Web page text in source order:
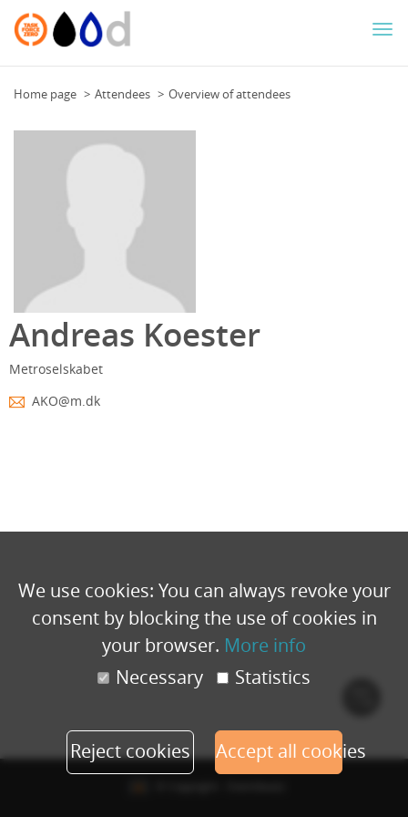
Home page Attendees Overview of attendees
Andreas Koester
Metroselskabet
AKO@m.dk
We use cookies: You can always revoke your
consent by blocking the use of cookies in
your browser. More info
Necessary
Statistics
Reject cookies Accept all cookies